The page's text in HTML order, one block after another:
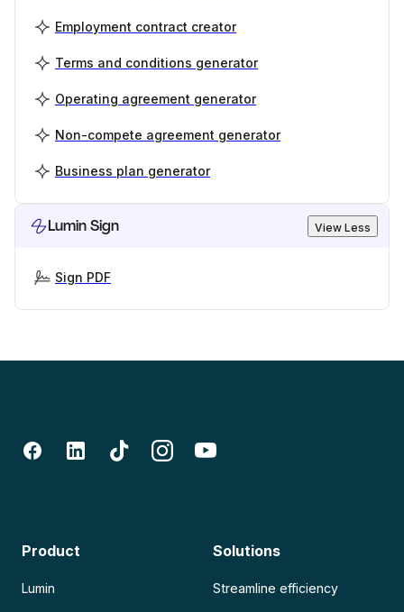
Employment contract creator
Terms and conditions generator
Operating agreement generator
Non-compete agreement generator
Business plan generator
Lumin Sign View Less
Sign PDF
Product
Lumin
Solutions
Streamline efficiency